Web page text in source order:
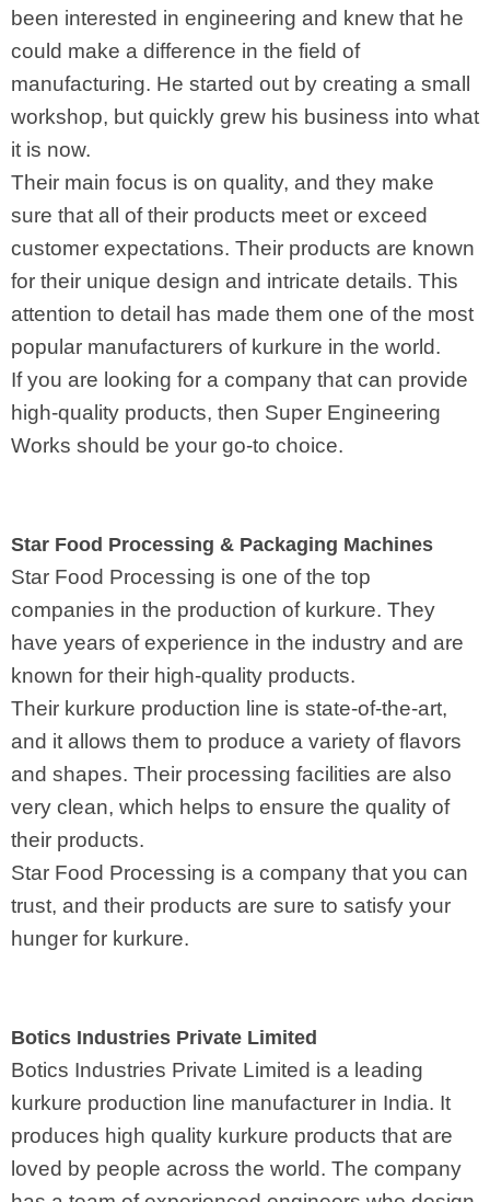
been interested in engineering and knew that he
could make a difference in the field of
manufacturing. He started out by creating a small
workshop, but quickly grew his business into what
it is now.
Their main focus is on quality, and they make
sure that all of their products meet or exceed
customer expectations. Their products are known
for their unique design and intricate details. This
attention to detail has made them one of the most
popular manufacturers of kurkure in the world.
If you are looking for a company that can provide
high-quality products, then Super Engineering
Works should be your go-to choice.
Star Food Processing & Packaging Machines
Star Food Processing is one of the top
companies in the production of kurkure. They
have years of experience in the industry and are
known for their high-quality products.
Their kurkure production line is state-of-the-art,
and it allows them to produce a variety of flavors
and shapes. Their processing facilities are also
very clean, which helps to ensure the quality of
their products.
Star Food Processing is a company that you can
trust, and their products are sure to satisfy your
hunger for kurkure.
Botics Industries Private Limited
Botics Industries Private Limited is a leading
kurkure production line manufacturer in India. It
produces high quality kurkure products that are
loved by people across the world. The company